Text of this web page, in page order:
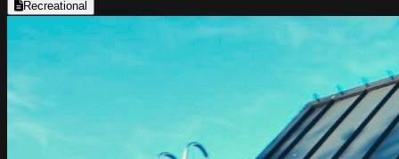
Recreational